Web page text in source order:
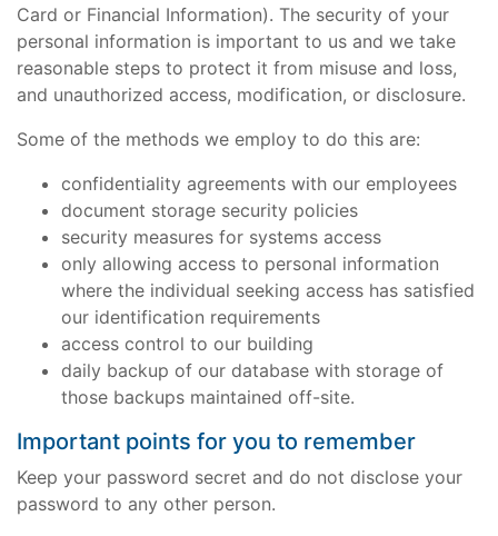
Card or Financial Information). The security of your
personal information is important to us and we take
reasonable steps to protect it from misuse and loss,
and unauthorized access, modification, or disclosure.
Some of the methods we employ to do this are:
confidentiality agreements with our employees
document storage security policies
security measures for systems access
only allowing access to personal information
where the individual seeking access has satisfied
our identification requirements
access control to our building
daily backup of our database with storage of
those backups maintained off-site.
Important points for you to remember
Keep your password secret and do not disclose your
password to any other person.